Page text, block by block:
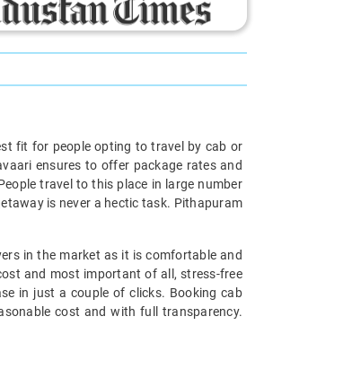
fit for people opting to travel by cab or
ensures to offer package rates and
travel to this place in large number
is never a hectic task. Pithapuram
in the market as it is comfortable and
and most important of all, stress-free
in just a couple of clicks. Booking cab
cost and with full transparency.